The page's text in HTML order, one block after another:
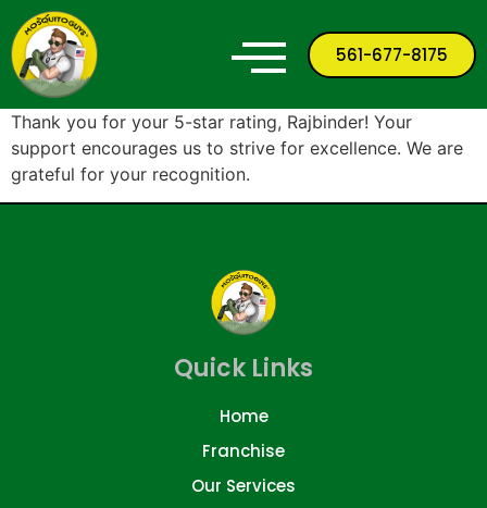
561-677-8175
Thank you for your 5-star rating, Rajbinder! Your
support encourages us to strive for excellence. We are
grateful for your recognition.
Quick Links
Home
Franchise
Our Services